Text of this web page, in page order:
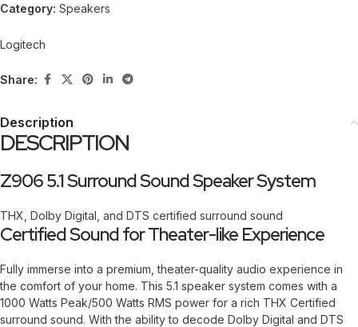
Category: Speakers
Logitech
Share:
Description
DESCRIPTION
Z906 5.1 Surround Sound Speaker System
THX, Dolby Digital, and DTS certified surround sound
Certified Sound for Theater-like Experience
Fully immerse into a premium, theater-quality audio experience in
the comfort of your home. This 5.1 speaker system comes with a
1000 Watts Peak/500 Watts RMS power for a rich THX Certified
surround sound. With the ability to decode Dolby Digital and DTS